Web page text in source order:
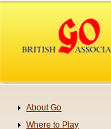
content
Navigation
About Go
Where to Play